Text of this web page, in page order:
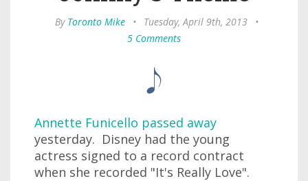
By Toronto Mike • Tuesday, April 9th, 2013
•
5 Comments
Annette Funicello passed away
yesterday. Disney had the young
actress signed to a record contract
when she recorded "It's Really Love".